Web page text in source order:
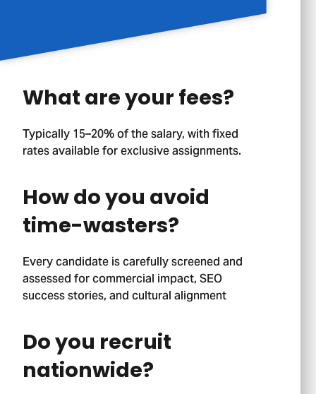
What are your fees?
Typically 15–20% of the salary, with fixed
rates available for exclusive assignments.
How do you avoid
time-wasters?
Every candidate is carefully screened and
assessed for commercial impact, SEO
success stories, and cultural alignment
Do you recruit
nationwide?